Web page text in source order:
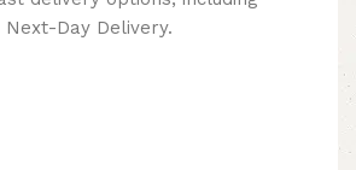
Next-Day Delivery.